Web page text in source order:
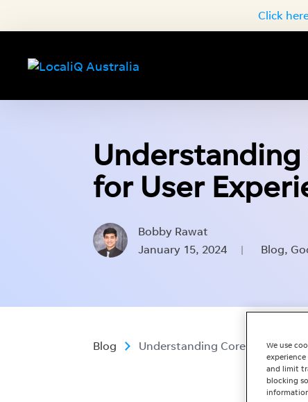
Click
Understanding
for User
Bobby Rawat
January 15, 2024
| Blog,
Blog Understanding Core WebWe use
and limit
blocking